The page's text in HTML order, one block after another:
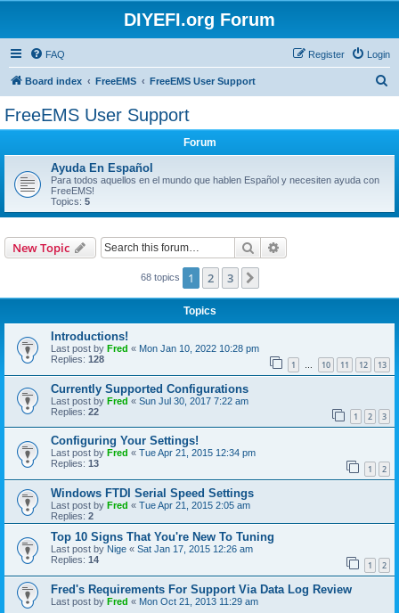
DIYEFI.org Forum
FAQ Login
Register
Board index FreeEMS FreeEMS User Support
FreeEMS User Support
Forum
Ayuda En Español
Para todos aquellos en el mundo que hablen Español y necesiten ayuda con
FreeEMS!
Topics: 5
New Topic Search
68 topics 1 2 3
Topics
Introductions!
Last post by Fred « Mon Jan 10, 2022 10:28 pm
Replies: 128 1 … 10 11 12 13
Currently Supported Configurations
Last post by Fred « Sun Jul 30, 2017 7:22 am
Replies: 22 1 2 3
Configuring Your Settings!
Last post by Fred « Tue Apr 21, 2015 12:34 pm
Replies: 13 1 2
Windows FTDI Serial Speed Settings
Last post by Fred « Tue Apr 21, 2015 2:05 am
Replies: 2
Top 10 Signs That You're New To Tuning
Last post by Nige « Sat Jan 17, 2015 12:26 am
Replies: 14 1 2
Fred's Requirements For Support Via Data Log Review
Last post by Fred « Mon Oct 21, 2013 11:29 am